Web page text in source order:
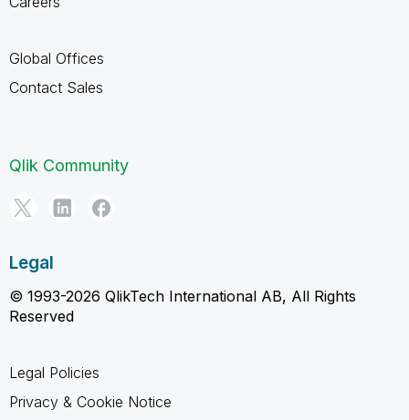
Global Offices
Contact Sales
Qlik Community
Legal
© 1993-2026 QlikTech International AB, All Rights
Reserved
Legal Policies
Privacy & Cookie Notice